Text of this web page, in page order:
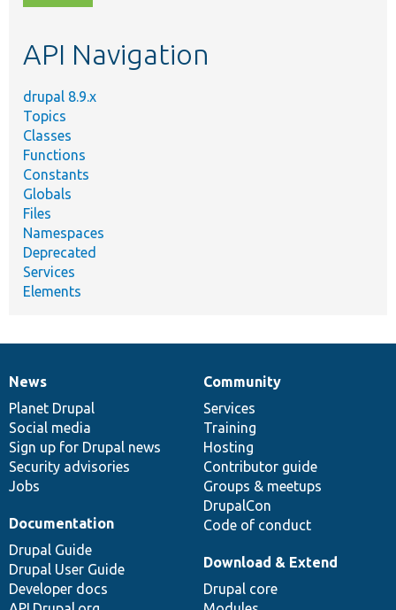
topic,
API Navigation
drupal 8.9.x
Topics
Classes
Functions
Constants
Globals
Files
Namespaces
Deprecated
Services
Elements
News
items
News
Planet Drupal
Social media
Sign up for Drupal news
Security advisories
Jobs
Our
community
Community
Services
Training
Hosting
Contributor guide
Groups & meetups
DrupalCon
Code of conduct
Documentation
Documentation
Drupal Guide
Drupal User Guide
Developer docs
Drupal
code
base
Download & Extend
Drupal core
Governance
of
community